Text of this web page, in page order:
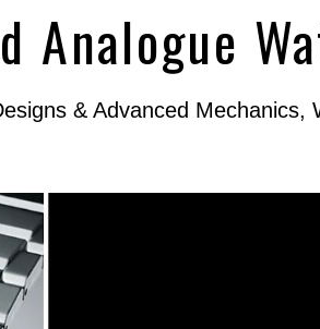
Analogue
& Advanced Mechanics,